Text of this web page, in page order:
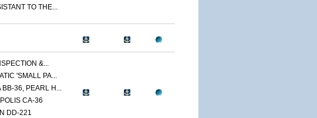
TO THE...
&...
'SMALL PA...
BB-36, PEARL H...
CA-36
DD-221